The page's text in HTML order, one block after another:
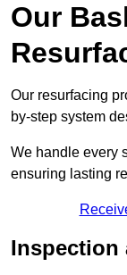
Our
Our resurfacing
by-step system
We handle every
ensuring lasting
Inspection